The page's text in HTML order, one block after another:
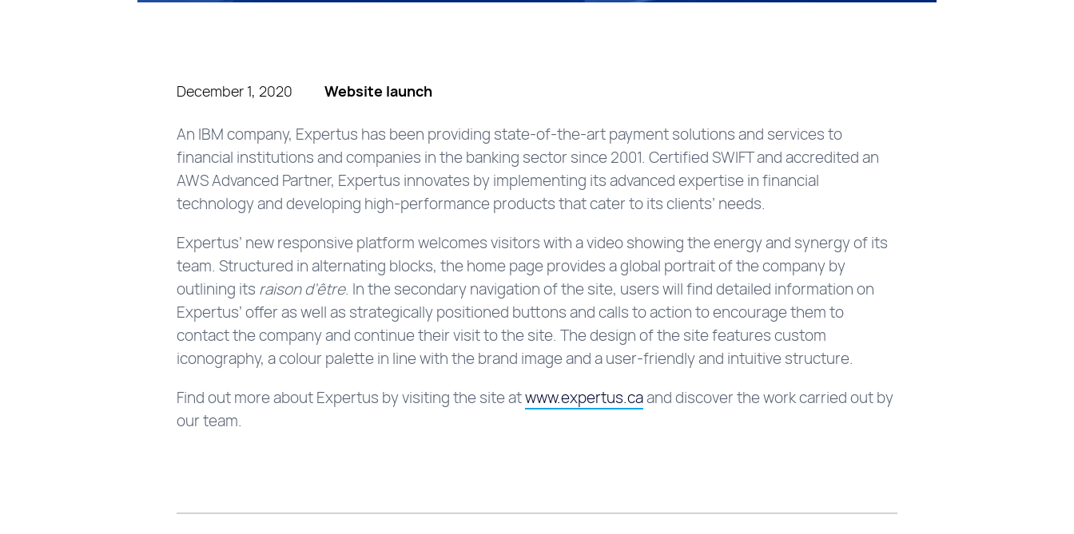
December 1, 2020 Website launch
An IBM company, Expertus has been providing state-of-the-art payment solutions and services to
financial institutions and companies in the banking sector since 2001. Certified SWIFT and accredited an
AWS Advanced Partner, Expertus innovates by implementing its advanced expertise in financial
technology and developing high-performance products that cater to its clients’ needs.
Expertus’ new responsive platform welcomes visitors with a video showing the energy and synergy of its
team. Structured in alternating blocks, the home page provides a global portrait of the company by
outlining its raison d’être. In the secondary navigation of the site, users will find detailed information on
Expertus’ offer as well as strategically positioned buttons and calls to action to encourage them to
contact the company and continue their visit to the site. The design of the site features custom
iconography, a colour palette in line with the brand image and a user-friendly and intuitive structure.
Find out more about Expertus by visiting the site atwww.expertus.caand discover the work carried out by
our team.